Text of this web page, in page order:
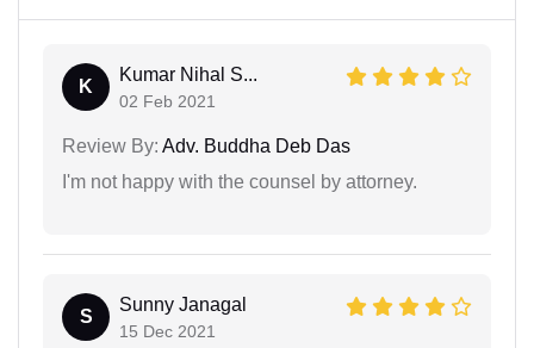
K
Kumar Nihal S...
02 Feb 2021
Review By: Adv. Buddha Deb Das
I'm not happy with the counsel by attorney.
S
Sunny Janagal
15 Dec 2021